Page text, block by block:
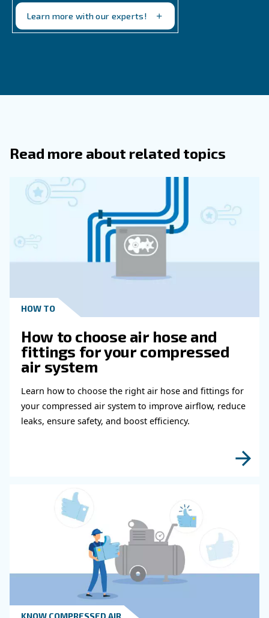
working hours, according to your compressors set ups.
Get in touch with our
Do you need more information on our
fulfil this form with more details as possible
Learn more with our experts!